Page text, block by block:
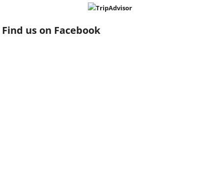
Find us on Facebook